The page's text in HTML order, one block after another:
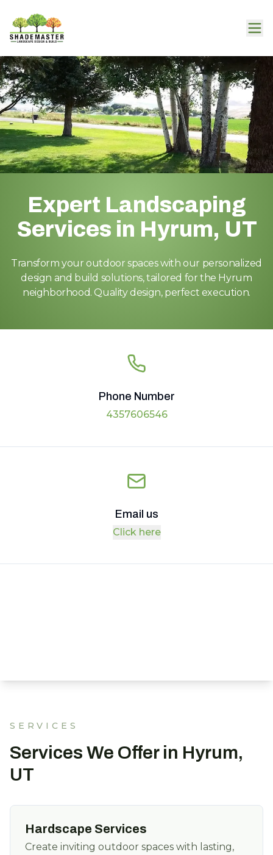
Expert Landscaping
Services in Hyrum, UT
Transform your outdoor spaces with our personalized
design and build solutions, tailored for the Hyrum
neighborhood. Quality design, perfect execution.
Phone Number
4357606546
Email us
Click here
SERVICES
Services We Offer in Hyrum,
UT
Hardscape Services
Create inviting outdoor spaces with lasting,